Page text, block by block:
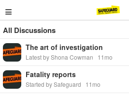
≡
All Discussions
The art of investigation
Latest by Shona Cowman 11mo
Fatality reports
Started by Safeguard 11mo